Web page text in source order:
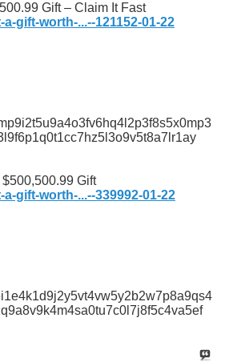
Gift – Claim It Fast
gift-worth-...--121152-01-22
Gift
gift-worth-...--339992-01-22